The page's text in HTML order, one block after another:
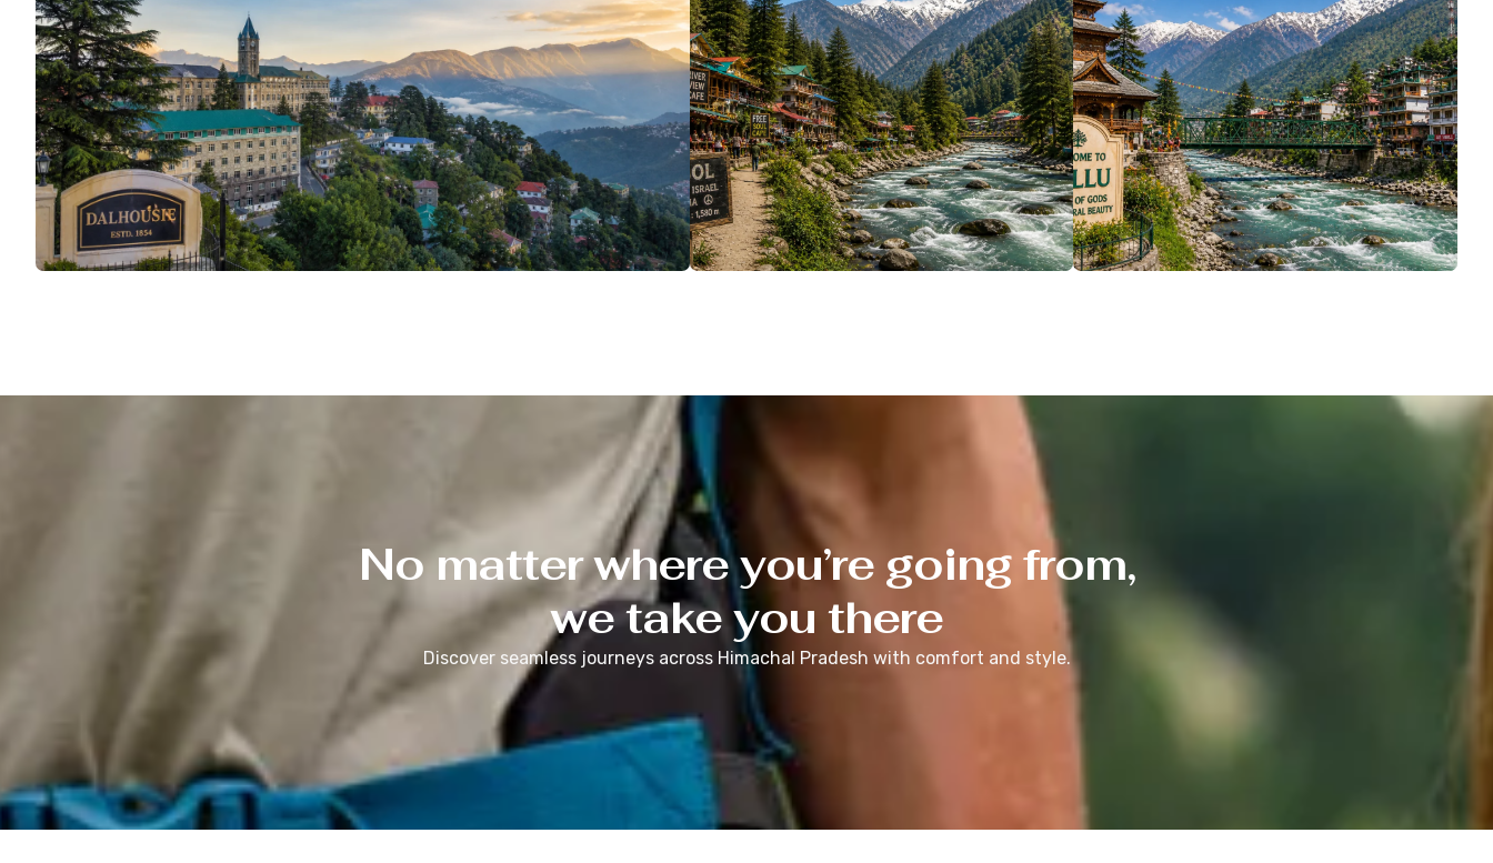
No matter where you’re going from,
we take you there
Discover seamless journeys across Himachal Pradesh with comfort and style.